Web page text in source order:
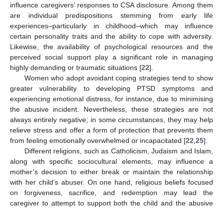
influence caregivers’ responses to CSA disclosure. Among them
are individual predispositions stemming from early life
experiences–particularly in childhood–which may influence
certain personality traits and the ability to cope with adversity.
Likewise, the availability of psychological resources and the
perceived social support play a significant role in managing
highly demanding or traumatic situations [22].
Women who adopt avoidant coping strategies tend to show
greater vulnerability to developing PTSD symptoms and
experiencing emotional distress, for instance, due to minimising
the abusive incident. Nevertheless, these strategies are not
always entirely negative; in some circumstances, they may help
relieve stress and offer a form of protection that prevents them
from feeling emotionally overwhelmed or incapacitated [22 25].
Different religions, such as Catholicism, Judaism and Islam,
along with specific sociocultural elements, may influence a
mother’s decision to either break or maintain the relationship
with her child’s abuser. On one hand, religious beliefs focused
on forgiveness, sacrifice, and redemption may lead the
caregiver to attempt to support both the child and the abusive